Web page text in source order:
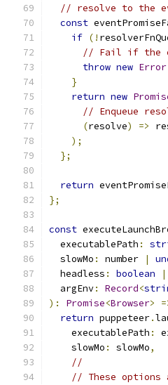
// resolve to the
const
if (!
// Fail if the
throw new Error
}
return new
// Enqueue
(resolve) =>
);
};
return
};
const
  executablePath
:
  slowMo
: number |
  headless
: boolean |
  argEnv
: Record<
):
Promise<Browser>
return puppeteer.
    executablePath
:
    slowMo
: slowMo,
//
// These options